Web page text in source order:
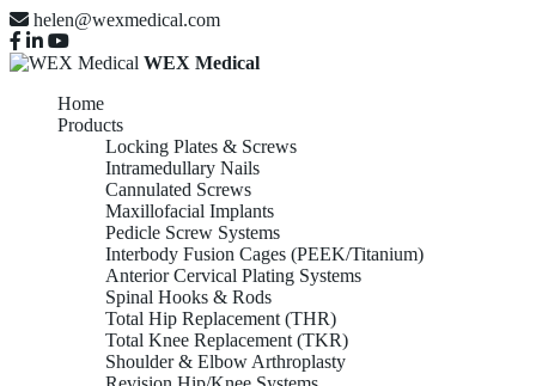
helen@wexmedical.com
WEX Medical
Home
Products
Locking Plates & Screws
Intramedullary Nails
Cannulated Screws
Maxillofacial Implants
Pedicle Screw Systems
Interbody Fusion Cages (PEEK/Titanium)
Anterior Cervical Plating Systems
Spinal Hooks & Rods
Total Hip Replacement (THR)
Total Knee Replacement (TKR)
Shoulder & Elbow Arthroplasty